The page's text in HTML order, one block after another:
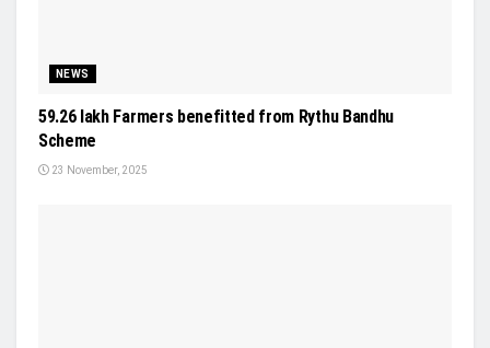
NEWS
59.26 lakh Farmers benefitted from Rythu Bandhu
Scheme
23 November, 2025